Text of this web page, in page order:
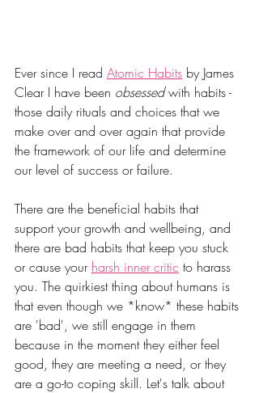
Ever since I read Atomic Habits by James
Clear I have been obsessed with habits -
those daily rituals and choices that we
make over and over again that provide
the framework of our life and determine
our level of success or failure.
There are the beneficial habits that
support your growth and wellbeing, and
there are bad habits that keep you stuck
or cause your harsh inner critic to harass
you. The quirkiest thing about humans is
that even though we *know* these habits
are 'bad', we still engage in them
because in the moment they either feel
good, they are meeting a need, or they
are a go-to coping skill. Let's talk about